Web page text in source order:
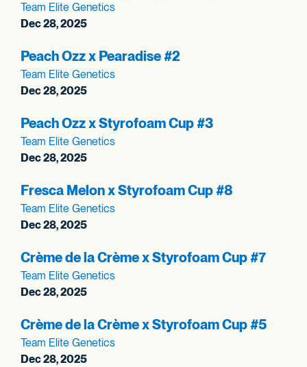
Team Elite Genetics
Dec 28, 2025
Peach Ozz x Pearadise #2
Team Elite Genetics
Dec 28, 2025
Peach Ozz x Styrofoam Cup #3
Team Elite Genetics
Dec 28, 2025
Fresca Melon x Styrofoam Cup #8
Team Elite Genetics
Dec 28, 2025
Crème de la Crème x Styrofoam Cup #7
Team Elite Genetics
Dec 28, 2025
Crème de la Crème x Styrofoam Cup #5
Team Elite Genetics
Dec 28, 2025